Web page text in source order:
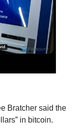
Bratcher said the
in bitcoin.